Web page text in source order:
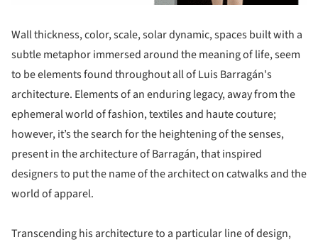
Wall thickness, color, scale, solar dynamic, spaces built with a
subtle metaphor immersed around the meaning of life, seem
to be elements found throughout all of Luis Barragán's
architecture. Elements of an enduring legacy, away from the
ephemeral world of fashion, textiles and haute couture;
however, it’s the search for the heightening of the senses,
present in the architecture of Barragán, that inspired
designers to put the name of the architect on catwalks and the
world of apparel.
Transcending his architecture to a particular line of design,